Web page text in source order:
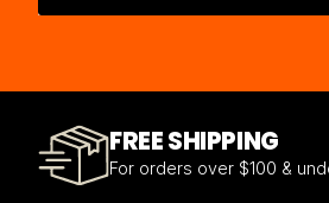
FREE SHIPPING
For orders over $100 &